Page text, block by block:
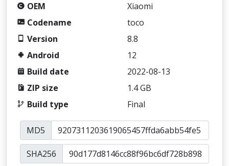
OEM
Xiaomi
Codename
toco
Version
8.8
Android
12
Build date
2022-08-13
ZIP size
1.4 GB
Build type
Final
MD5
SHA256